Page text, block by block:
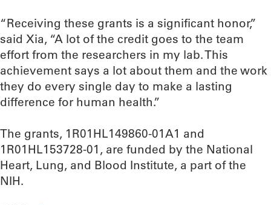
“Receiving these grants is a significant honor,”
said Xia, “A lot of the credit goes to the team
effort from the researchers in my lab. This
achievement says a lot about them and the work
they do every single day to make a lasting
difference for human health.”
The grants, 1R01HL149860-01A1 and
1R01HL153728-01, are funded by the National
Heart, Lung, and Blood Institute, a part of the
NIH.